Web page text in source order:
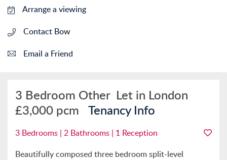
Arrange a viewing
Contact Bow
Email a Friend
3 Bedroom Other Let in London
£3,000 pcm Tenancy Info
3 Bedrooms | 2 Bathrooms | 1 Reception
Beautifully composed three bedroom split-level